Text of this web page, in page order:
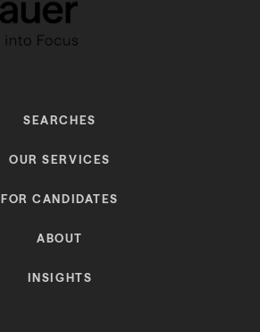
SEARCHES
OUR SERVICES
FOR CANDIDATES
ABOUT
INSIGHTS